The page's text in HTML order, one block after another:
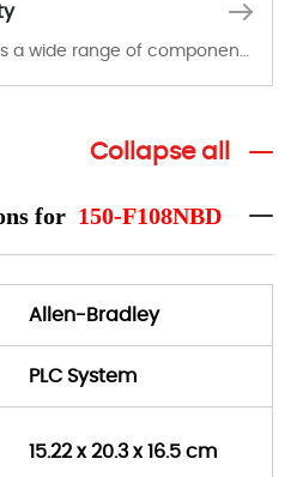
Moore Automated offers a wide range of components, products and services related to industrial automation. We have a large surplus of stocks and are also distributors of new products from a variety of quality manufacturers.
Collapse all
for 150-F108NBD
Allen-Bradley
PLC System
15.22 x 20.3 x 16.5 cm